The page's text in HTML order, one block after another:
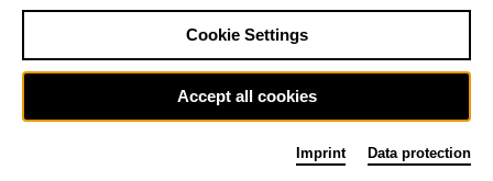
Cookie Settings
Accept all cookies
Imprint Data protection